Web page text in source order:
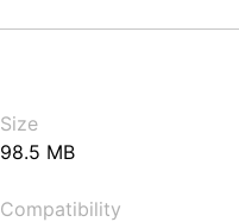
Size
98.5 MB
Compatibility